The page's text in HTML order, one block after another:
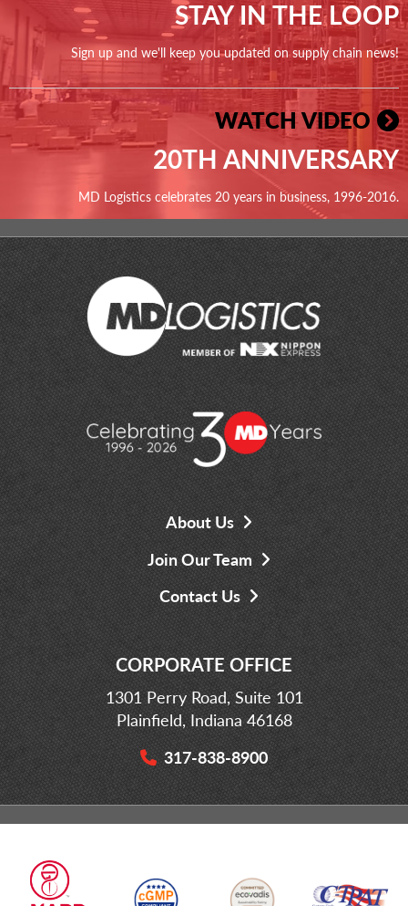
STAY IN THE LOOP
Sign up and we'll keep you updated on supply chain news!
WATCH VIDEO
20TH ANNIVERSARY
MD Logistics celebrates 20 years in business, 1996-2016.
About Us
Join Our Team
Contact Us
CORPORATE OFFICE
1301 Perry Road, Suite 101
Plainfield, Indiana 46168
317-838-8900